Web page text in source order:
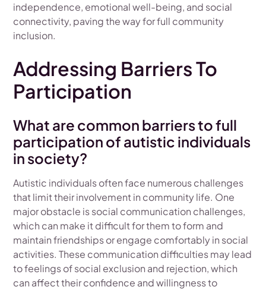
independence, emotional well-being, and social
connectivity, paving the way for full community
inclusion.
Addressing Barriers To
Participation
What are common barriers to full
participation of autistic individuals
in society?
Autistic individuals often face numerous challenges
that limit their involvement in community life. One
major obstacle is social communication challenges,
which can make it difficult for them to form and
maintain friendships or engage comfortably in social
activities. These communication difficulties may lead
to feelings of social exclusion and rejection, which
can affect their confidence and willingness to